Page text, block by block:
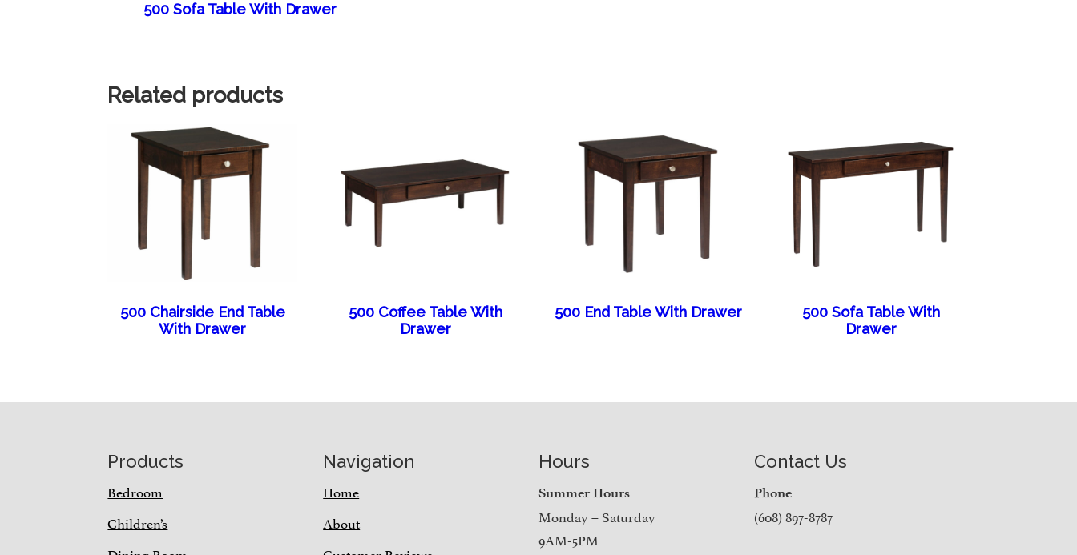
500 Sofa Table With Drawer
Related products
500 Chairside End Table
With Drawer
500 Coffee Table With
Drawer
500 End Table With Drawer
500 Sofa Table With
Drawer
Products
Bedroom
Children’s
Navigation
Home
About
Hours
Summer Hours
Monday – Saturday
9AM-5PM
Contact Us
Phone
(608) 897-8787